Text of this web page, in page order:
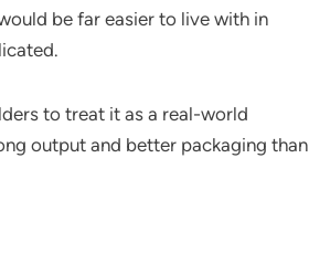
be far easier to live with in
to treat it as a real-world
output and better packaging than